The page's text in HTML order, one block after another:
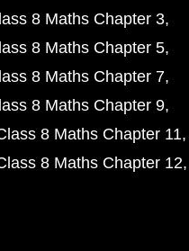
8 Maths Chapter 3
8 Maths Chapter 5
8 Maths Chapter 7
8 Maths Chapter 9
8 Maths Chapter 11
8 Maths Chapter 12